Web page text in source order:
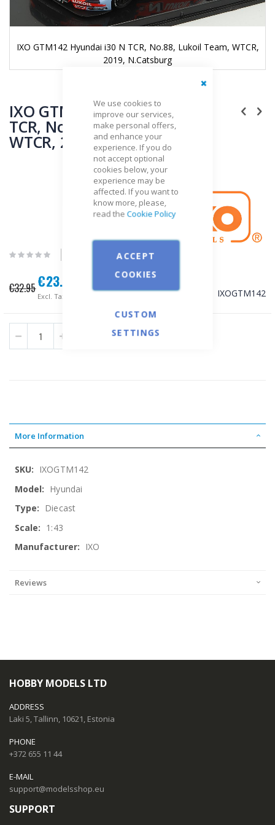
We use cookies to
improve our services,
make personal offers,
and enhance your
experience. If you do
not accept optional
cookies below, your
experience may be
affected. If you want to
know more, please,
read the Cookie Policy
ACCEPT
COOKIES
CUSTOM
SETTINGS
IXO GTM142 Hyundai i30 N TCR, No.88, Lukoil Team, WTCR,
2019, N.Catsburg
to
the
beginning
of
the
IXO GTM142 Hyundai i30 N
TCR, No.88, Lukoil Team,
WTCR, 2019, N.Catsburg
Brand
IXO
Be the first to review this product
€32.95
Special
Price
€23.67
IXOGTM142
ADD TO CART
More Information
More
Information
IXOGTM142
Hyundai
Diecast
1:43
IXO
Reviews
HOBBY MODELS LTD
ADDRESS
Laki 5, Tallinn, 10621, Estonia
PHONE
+372 655 11 44
E-MAIL
support@modelsshop.eu
SUPPORT